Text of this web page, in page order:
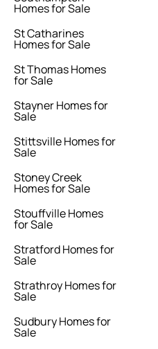
Homes for Sale
St Catharines
Homes for Sale
St Thomas Homes
for Sale
Stayner Homes for
Sale
Stittsville Homes for
Sale
Stoney Creek
Homes for Sale
Stouffville Homes
for Sale
Stratford Homes for
Sale
Strathroy Homes for
Sale
Sudbury Homes for
Sale